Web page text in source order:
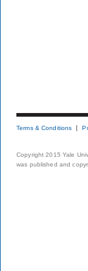
Terms & Conditions
Copyright 2015 Yale
was published and